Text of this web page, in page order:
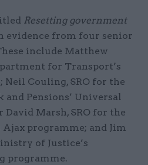
Resetting government
evidence from four senior
include Matthew
for Transport’s
Couling, SRO for the
Pensions’ Universal
Marsh, SRO for the
programme; and Jim
of Justice’s
programme.